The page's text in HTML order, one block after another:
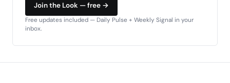
Join the Look — free →
Free updates included — Daily Pulse + Weekly Signal in your
inbox.